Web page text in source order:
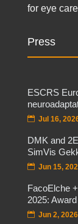
for eye
Press
ESCRS
Jul 16,
DMK and
SimVis
Jun 15,
FacoElche
2025:
Jun 2, 2026